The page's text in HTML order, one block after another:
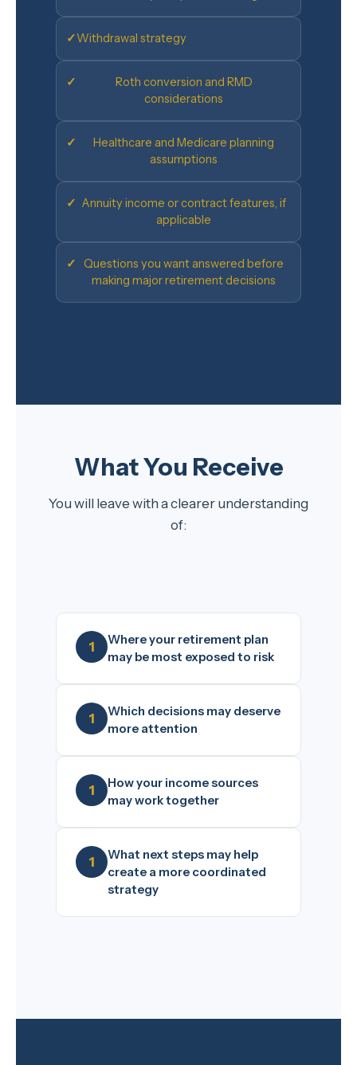
✓Withdrawal strategy
✓
Roth conversion and RMD
considerations
✓
Healthcare and Medicare planning
assumptions
✓ Annuity income or contract features, if
applicable
✓
Questions you want answered before
making major retirement decisions
What You Receive
You will leave with a clearer understanding
of:
Where your retirement plan
may be most exposed to risk
Which decisions may deserve
more attention
How your income sources
may work together
What next steps may help
create a more coordinated
strategy